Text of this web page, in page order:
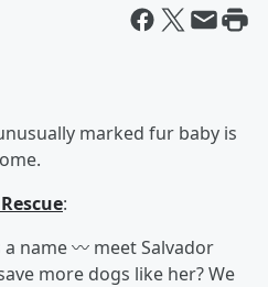
marked fur baby is
:
a name 〰️ meet Salvador
more dogs like her? We